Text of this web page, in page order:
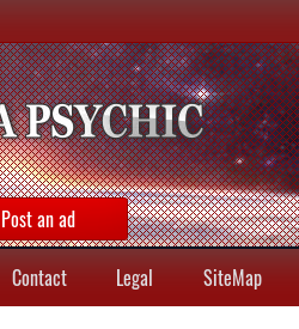
Post an ad
Contact Legal SiteMap